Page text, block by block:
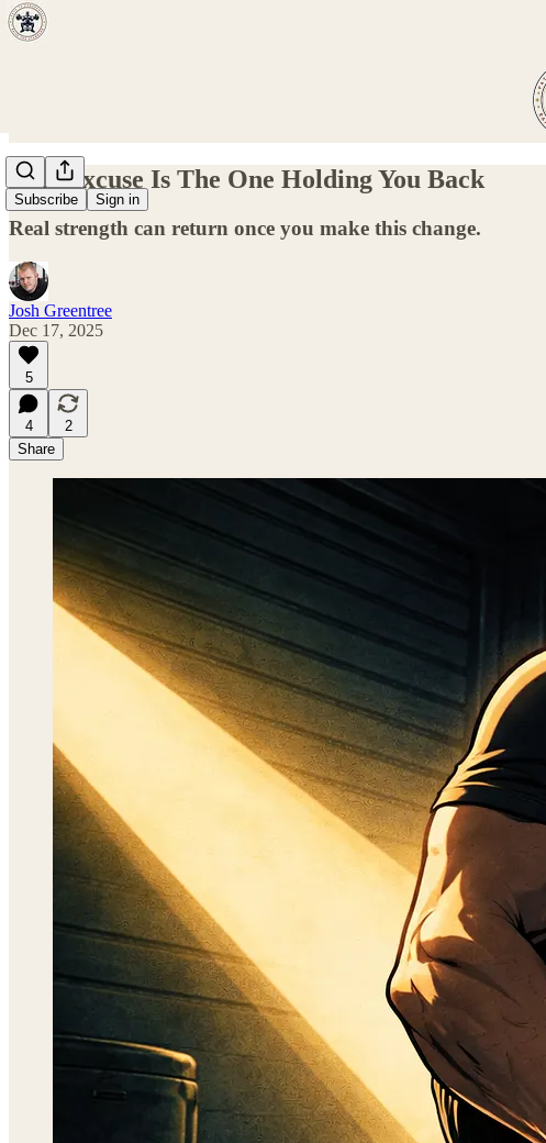
Subscribe Sign in
This Excuse Is The One Holding You Back
Real strength can return once you make this change.
Josh Greentree
Dec 17, 2025
5
4
2
Share